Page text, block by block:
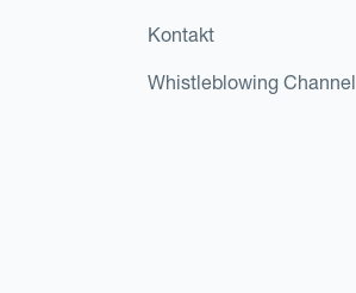
Kontakt
Whistleblowing Channel